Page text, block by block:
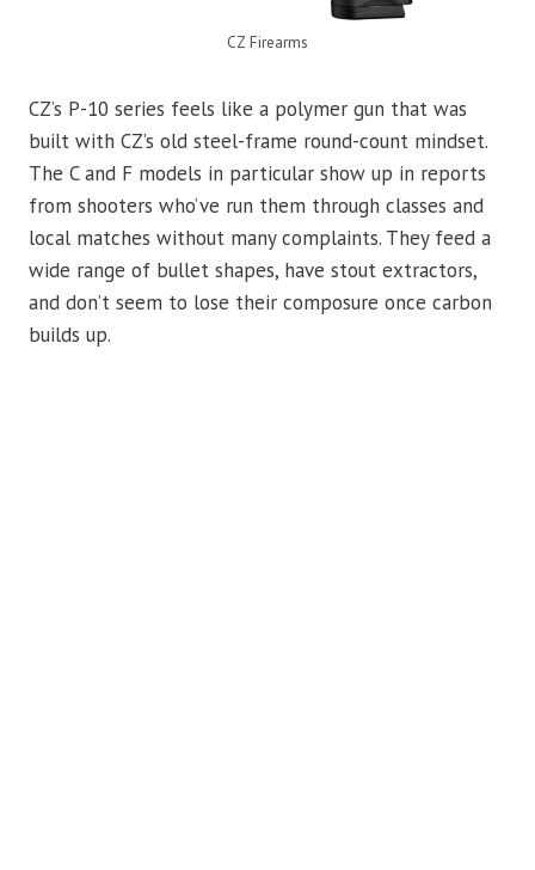
CZ Firearms
CZ’s P-10 series feels like a polymer gun that was
built with CZ’s old steel-frame round-count mindset.
The C and F models in particular show up in reports
from shooters who’ve run them through classes and
local matches without many complaints. They feed a
wide range of bullet shapes, have stout extractors,
and don’t seem to lose their composure once carbon
builds up.